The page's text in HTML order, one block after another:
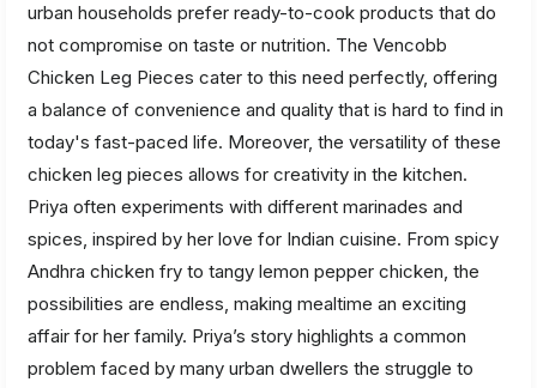
urban households prefer ready-to-cook products that do
not compromise on taste or nutrition. The Vencobb
Chicken Leg Pieces cater to this need perfectly, offering
a balance of convenience and quality that is hard to find in
today's fast-paced life. Moreover, the versatility of these
chicken leg pieces allows for creativity in the kitchen.
Priya often experiments with different marinades and
spices, inspired by her love for Indian cuisine. From spicy
Andhra chicken fry to tangy lemon pepper chicken, the
possibilities are endless, making mealtime an exciting
affair for her family. Priya’s story highlights a common
problem faced by many urban dwellers the struggle to